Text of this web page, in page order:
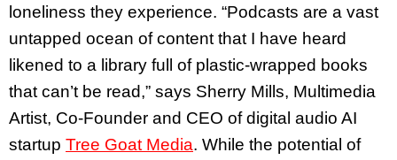
loneliness they experience. “Podcasts are a vast
untapped ocean of content that I have heard
likened to a library full of plastic-wrapped books
that can’t be read,” says Sherry Mills, Multimedia
Artist, Co-Founder and CEO of digital audio AI
startup Tree Goat Media. While the potential of